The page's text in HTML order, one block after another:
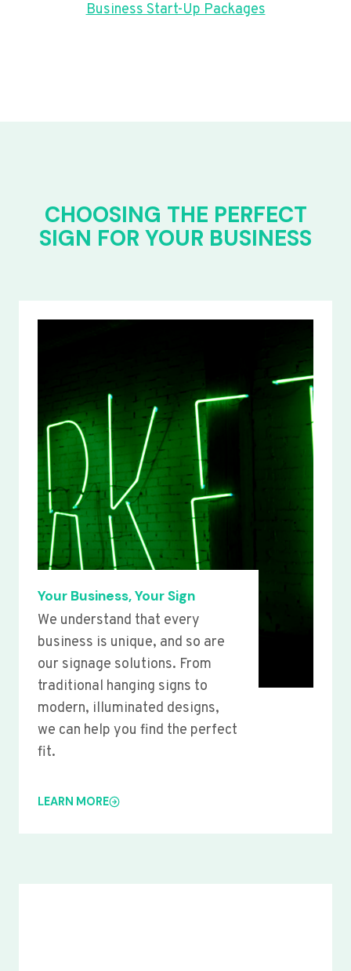
Business Start-Up Packages
CHOOSING THE PERFECT
SIGN FOR YOUR BUSINESS
Your Business, Your Sign
We understand that every
business is unique, and so are
our signage solutions. From
traditional hanging signs to
modern, illuminated designs,
we can help you find the perfect
fit.
LEARN MORE